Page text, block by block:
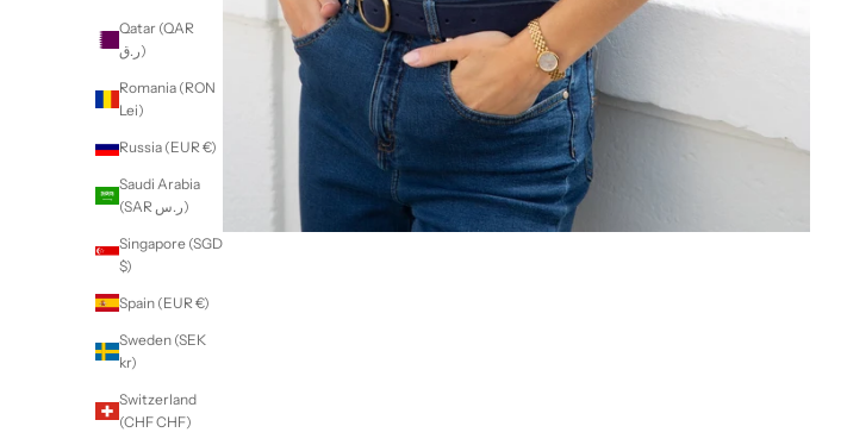
Qatar (QAR
ر.ق)
Romania (RON
Lei)
Russia (EUR €)
Saudi Arabia
(SAR ر.س)
Singapore (SGD
$)
Spain (EUR €)
Sweden (SEK
kr)
Switzerland
(CHF CHF)